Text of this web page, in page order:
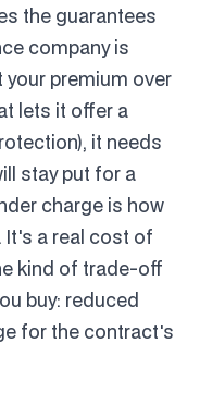
the guarantees
company is
premium over
lets it offer a
it needs
stay put for a
charge is how
a real cost of
kind of trade-off
buy: reduced
for the contract's